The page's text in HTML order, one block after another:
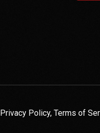
Privacy Policy,Terms of